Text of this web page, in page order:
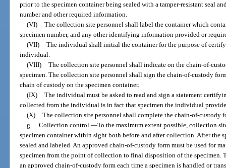
prior to the specimen container being sealed with a tamper-resistant seal
number and other required information.
(VI) The collection site personnel shall label the container which
specimen number, and any other identifying information provided or
(VII) The individual shall initial the container for the purpose of
individual.
(VIII) The collection site personnel shall indicate on the chain-of-
specimen. The collection site personnel shall sign the chain-of-custody
chain of custody on the specimen container.
(IX) The individual must be asked to read and sign a statement
collected from the individual is in fact that specimen the individual
(X) The collection site personnel shall complete the chain-of-custody
g. Collection control.—To the maximum extent possible, collection
specimen container within sight both before and after collection. After the
sealed and labeled. An approved chain-of-custody form must be used for
specimen from the point of collection to final disposition of the specimen.
an approved chain-of-custody form each time a specimen is handled or